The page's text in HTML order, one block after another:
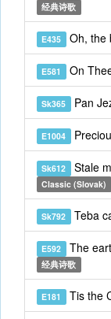
经典诗歌
E435 Oh, the
E581 On
Sk365 Pan
E1004
Sk612 Stale
Classic (Slovak)
Sk792 Teba
E592 The
经典诗歌
E181 Tis the